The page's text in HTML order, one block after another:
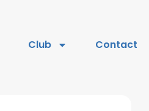
Club Contact